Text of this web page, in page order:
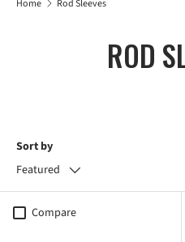
Home Rod Sleeves
ROD
Sort by
Featured
Compare